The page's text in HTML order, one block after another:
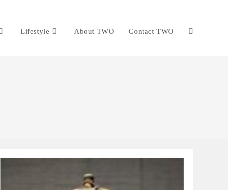
Lifestyle About TWO Contact TWO Toggle